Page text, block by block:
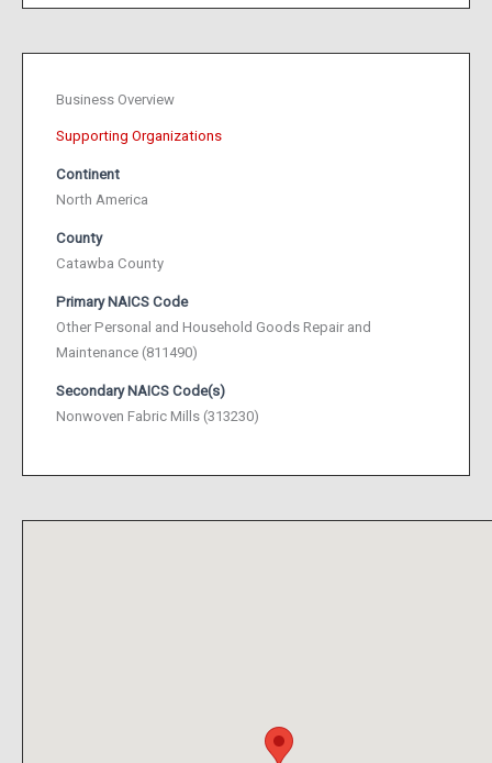
Business Overview
Supporting Organizations
Continent
North America
County
Catawba County
Primary NAICS Code
Other Personal and Household Goods Repair and
Maintenance (811490)
Secondary NAICS Code(s)
Nonwoven Fabric Mills (313230)